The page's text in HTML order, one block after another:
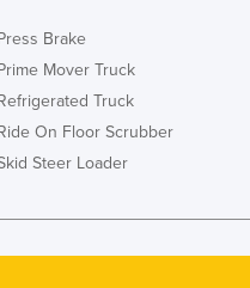
Brake
Mover Truck
Truck
On Floor Scrubber
Steer Loader